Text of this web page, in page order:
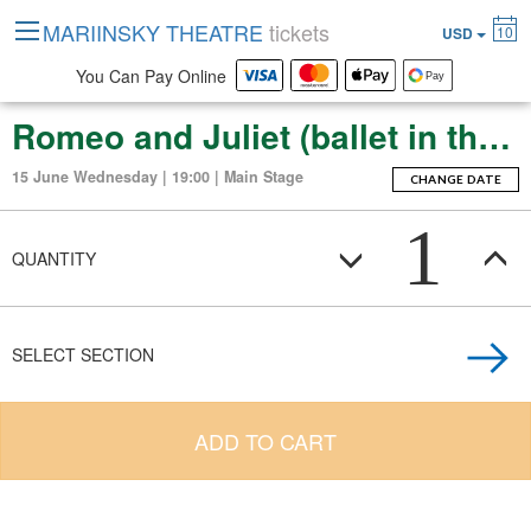
Romeo and Juliet (ballet in three acts (thirteen scenes))
15 June Wednesday | 19:00 | Main Stage CHANGE DATE
QUANTITY 1
SELECT SECTION
ADD TO CART
MARIINSKY THEATRE tickets USD 10
You Can Pay Online